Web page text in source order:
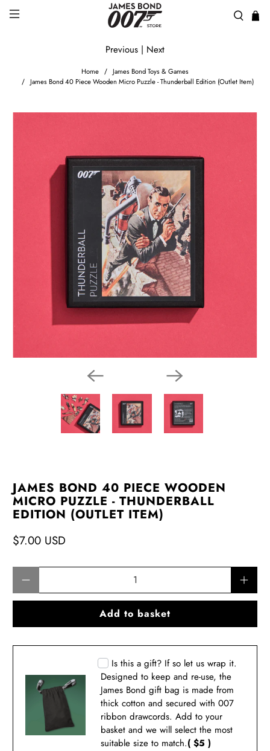
Home
James Bond Toys & Games
James Bond 40 Piece Wooden Micro Puzzle - Thunderball Edition (Outlet Item)
Previous | Next
JAMES BOND 40 PIECE WOODEN
MICRO PUZZLE - THUNDERBALL
EDITION (OUTLET ITEM)
$7.00 USD
Add to basket
Is this a gift? If so let us wrap it.
Designed to keep and re-use, the
James Bond gift bag is made from
thick cotton and secured with 007
ribbon drawcords. Add to your
basket and we will select the most
suitable size to match.( $5 )